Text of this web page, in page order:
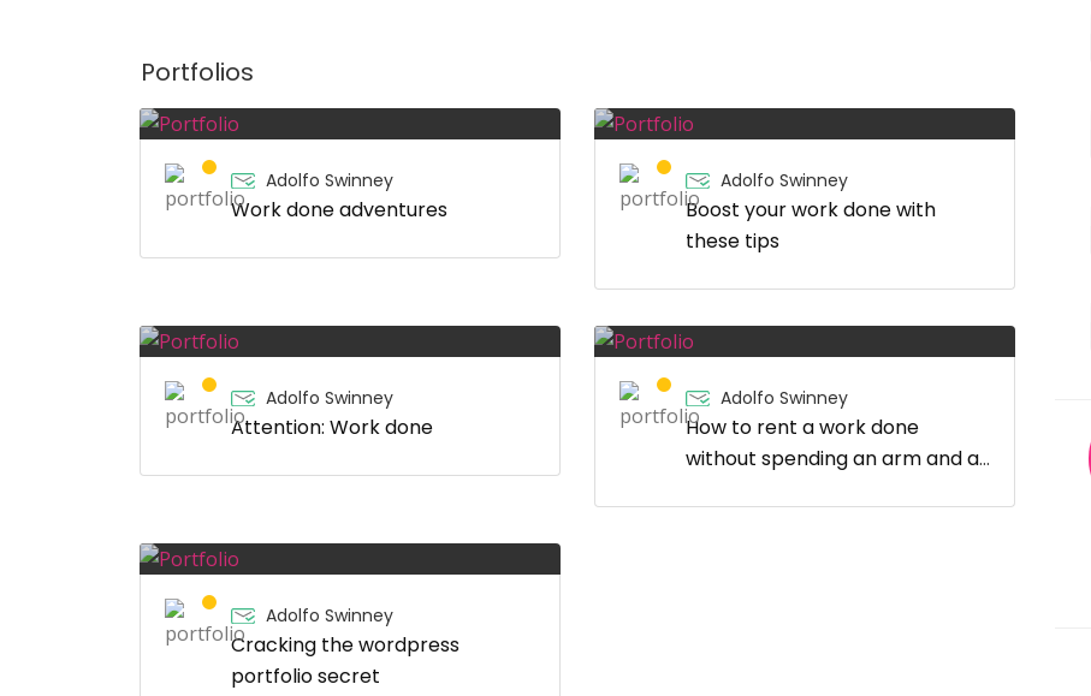
Portfolios
Adolfo Swinney
Work done adventures
Adolfo Swinney
Boost your work done with
these tips
Adolfo Swinney
Attention: Work done
Adolfo Swinney
How to rent a work done
without spending an arm and a
Adolfo Swinney
Cracking the wordpress
portfolio secret